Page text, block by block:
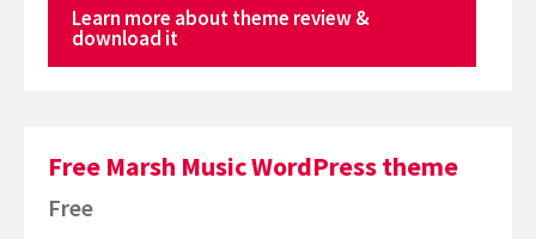
Learn more about theme review &
download it
Free Marsh Music WordPress theme
Free